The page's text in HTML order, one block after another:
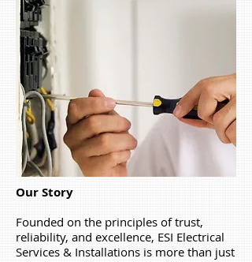
Our Story
Founded on the principles of trust,
reliability, and excellence, ESI Electrical
Services & Installations is more than just